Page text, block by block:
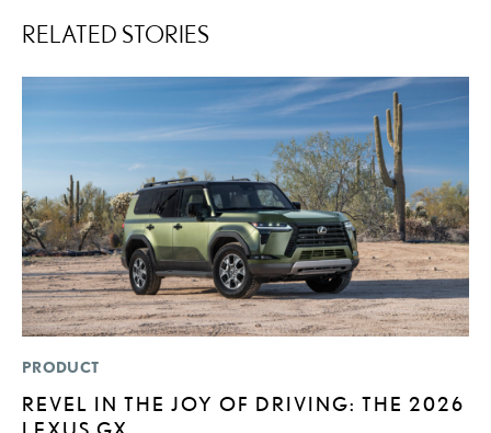
RELATED STORIES
PRODUCT
REVEL IN THE JOY OF DRIVING: THE 2026
LEXUS GX